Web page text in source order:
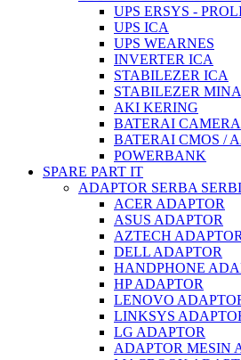
UPS ERSYS -
UPS ICA
UPS WEARNES
INVERTER ICA
STABILEZER ICA
STABILEZER
AKI KERING
BATERAI CAMERA
BATERAI CMOS /
POWERBANK
SPARE PART IT
ADAPTOR SERBA SERBI
ACER ADAPTOR
ASUS ADAPTOR
AZTECH ADAPTOR
DELL ADAPTOR
HANDPHONE
HP ADAPTOR
LENOVO
LINKSYS
LG ADAPTOR
ADAPTOR MESIN